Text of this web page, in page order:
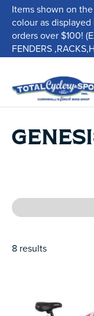
Items shown on
colour as
orders over $100!
FENDERS
8 results